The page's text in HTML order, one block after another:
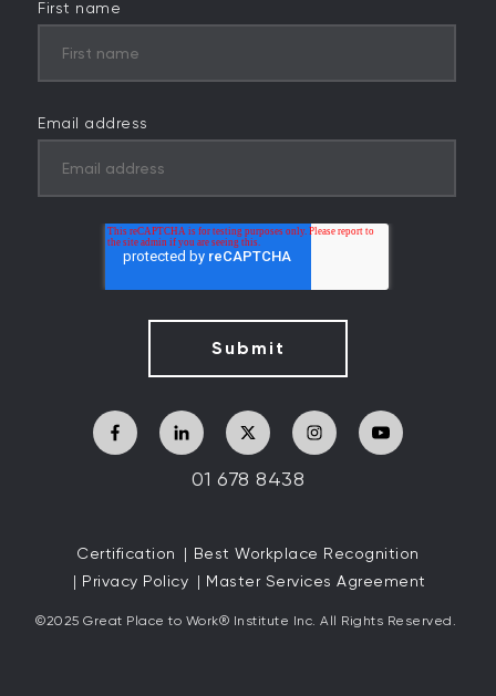
First name
Email address
01 678 8438
Certification
Best Workplace Recognition
Privacy Policy
Master Services Agreement
©2025 Great Place to Work® Institute Inc. All Rights Reserved.